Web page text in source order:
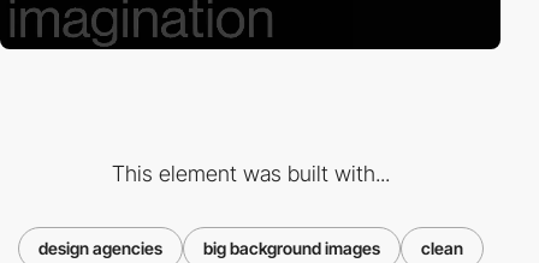
This element was built with...
design agencies big background images clean